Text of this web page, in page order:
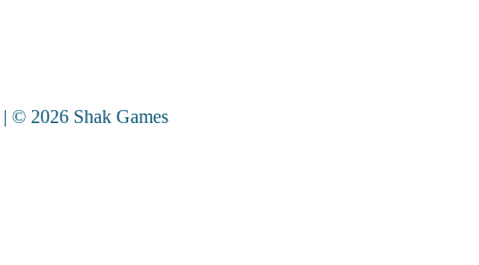
| © 2026 Shak Games